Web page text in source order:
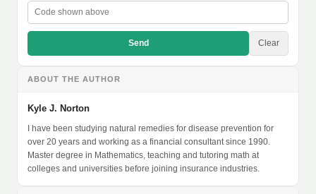
Send Clear
ABOUT THE AUTHOR
Kyle J. Norton
I have been studying natural remedies for disease prevention for
over 20 years and working as a financial consultant since 1990.
Master degree in Mathematics, teaching and tutoring math at
colleges and universities before joining insurance industries.